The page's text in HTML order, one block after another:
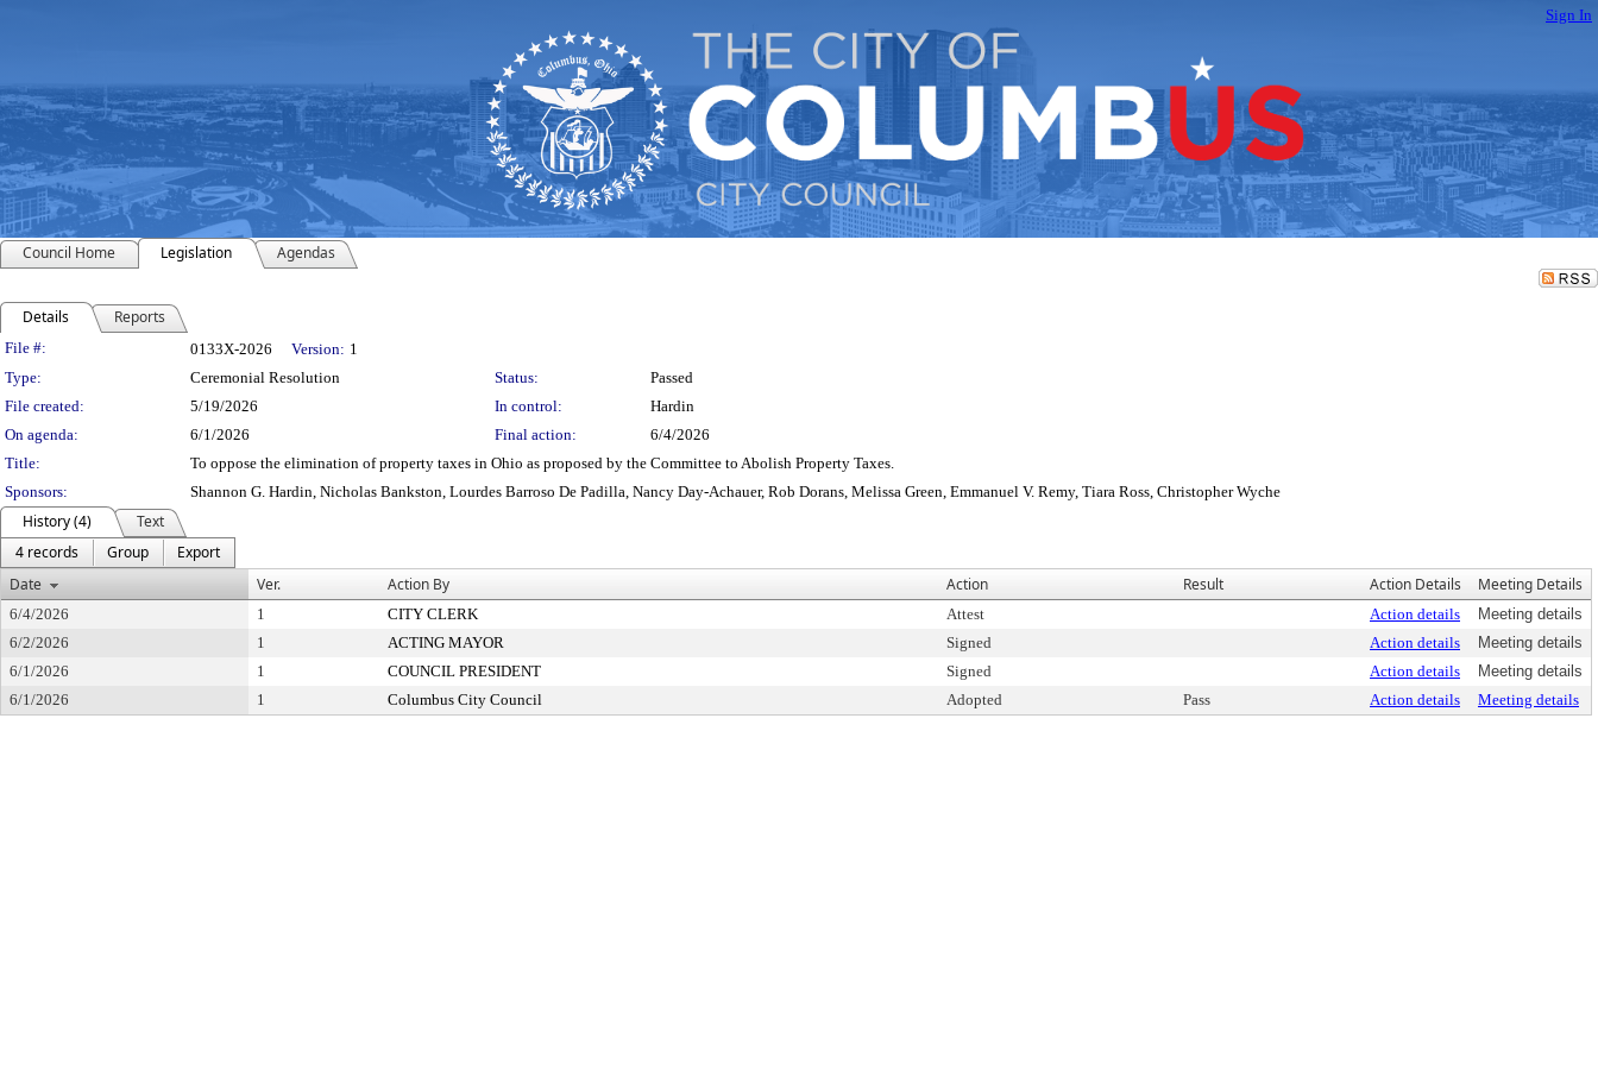
Sign In
Council Home Legislation Agendas
Details Reports
Legislation Details
File #: 0133X-2026 Version: 1
Type:
Ceremonial Resolution Status:
Passed
File created:
5/19/2026 In control:
Hardin
On agenda:
6/1/2026 Final action:
6/4/2026
Title:
To oppose the elimination of property taxes in Ohio as proposed by the Committee to Abolish Property Taxes.
Sponsors:
Shannon G. Hardin, Nicholas Bankston, Lourdes Barroso De Padilla, Nancy Day-Achauer, Rob Dorans, Melissa Green, Emmanuel V. Remy, Tiara Ross, Christopher Wyche
History (4)
Text
4 records
Group
Export
Date
Ver. Action By Action Result Action Details Meeting Details
6/4/2026 1 CITY CLERK Attest Action details
Meeting details
6/2/2026
1 ACTING MAYOR Signed Action details
Meeting details
6/1/2026
1 COUNCIL PRESIDENT Signed Action details
Meeting details
6/1/2026
1 Columbus City Council Adopted Pass Action details Meeting details